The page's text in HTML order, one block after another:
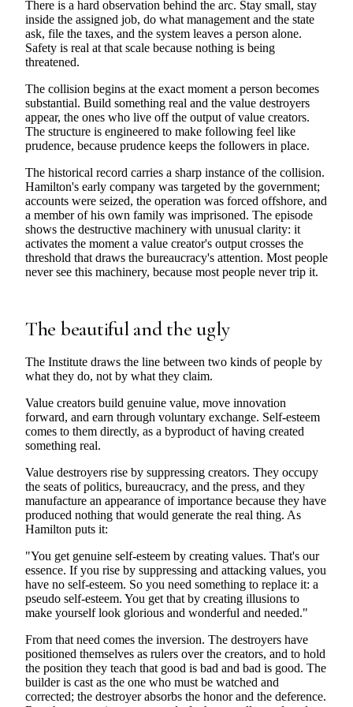
There is a hard observation behind the arc. Stay small, stay
inside the assigned job, do what management and the state
ask, file the taxes, and the system leaves a person alone.
Safety is real at that scale because nothing is being
threatened.
The collision begins at the exact moment a person becomes
substantial. Build something real and the value destroyers
appear, the ones who live off the output of value creators.
The structure is engineered to make following feel like
prudence, because prudence keeps the followers in place.
The historical record carries a sharp instance of the collision.
Hamilton's early company was targeted by the government;
accounts were seized, the operation was forced offshore, and
a member of his own family was imprisoned. The episode
shows the destructive machinery with unusual clarity: it
activates the moment a value creator's output crosses the
threshold that draws the bureaucracy's attention. Most people
never see this machinery, because most people never trip it.
The beautiful and the ugly
The Institute draws the line between two kinds of people by
what they do, not by what they claim.
Value creators build genuine value, move innovation
forward, and earn through voluntary exchange. Self-esteem
comes to them directly, as a byproduct of having created
something real.
Value destroyers rise by suppressing creators. They occupy
the seats of politics, bureaucracy, and the press, and they
manufacture an appearance of importance because they have
produced nothing that would generate the real thing. As
Hamilton puts it:
"You get genuine self-esteem by creating values. That's our
essence. If you rise by suppressing and attacking values, you
have no self-esteem. So you need something to replace it: a
pseudo self-esteem. You get that by creating illusions to
make yourself look glorious and wonderful and needed."
From that need comes the inversion. The destroyers have
positioned themselves as rulers over the creators, and to hold
the position they teach that good is bad and bad is good. The
builder is cast as the one who must be watched and
corrected; the destroyer absorbs the honor and the deference.